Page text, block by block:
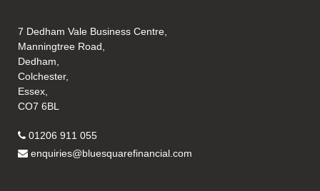
7 Dedham Vale Business Centre,
Manningtree Road,
Dedham,
Colchester,
Essex,
CO7 6BL
01206 911 055
enquiries@bluesquarefinancial.com